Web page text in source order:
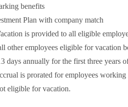
benefits
Plan with company match
is provided to all eligible
other employees eligible for vacation
days annually for the first three years
is prorated for employees
eligible for vacation.